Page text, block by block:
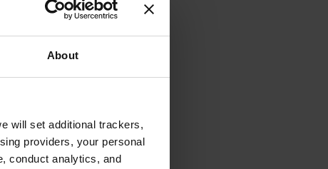
About
will set additional trackers,
providers, your personal
conduct analytics, and